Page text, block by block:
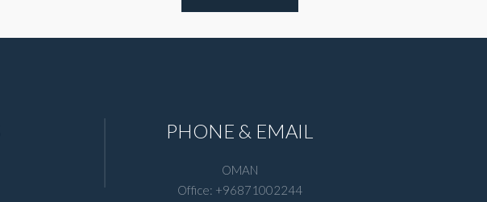
PHONE & EMAIL
OMAN
Office: +96871002244